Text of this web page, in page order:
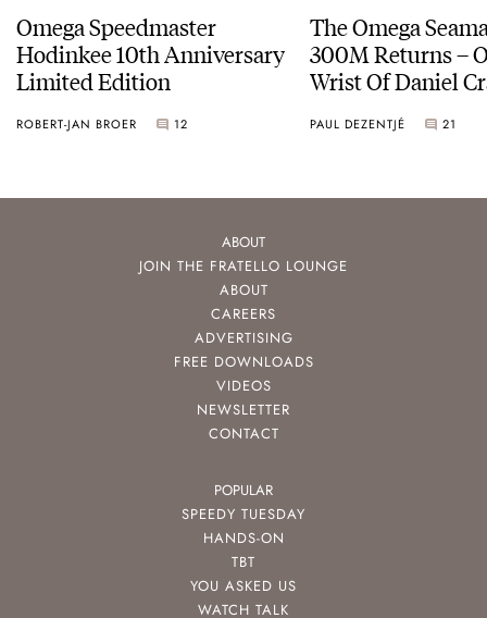
Omega Speedmaster
Hodinkee 10th Anniversary
Limited Edition
ROBERT-JAN BROER 12
The Omega
300M Returns – On The
Wrist Of Daniel
PAUL DEZENTJÉ 21
ABOUT
JOIN THE FRATELLO LOUNGE
ABOUT
CAREERS
ADVERTISING
FREE DOWNLOADS
VIDEOS
NEWSLETTER
CONTACT
POPULAR
SPEEDY TUESDAY
HANDS-ON
TBT
YOU ASKED US
WATCH TALK